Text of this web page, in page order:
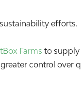
efforts.
Farms to supply
control over